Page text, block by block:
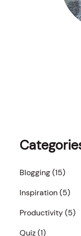
Blogging(15)
Inspiration(5)
Productivity(5)
Quiz(1)